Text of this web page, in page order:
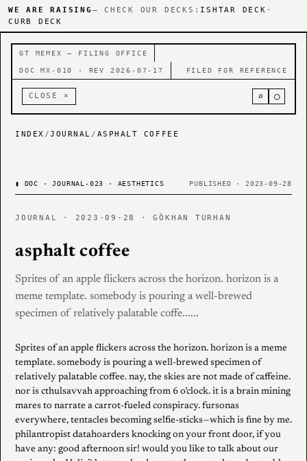
WE ARE RAISING — CHECK OUR DECKS: ISHTAR DECK ·
CURB DECK
GT MEMEX — FILING OFFICE
DOC MX-010 · REV 2026-07-17 FILED FOR REFERENCE
CLOSE × ⌕ ○
INDEX /JOURNAL / ASPHALT COFFEE
▮ DOC · JOURNAL-023 · AESTHETICS PUBLISHED · 2023-09-28
JOURNAL · 2023-09-28 · GÖKHAN TURHAN
asphalt coffee
Sprites of an apple flickers across the horizon. horizon is a
meme template. somebody is pouring a well-brewed
specimen of relatively palatable coffe......
Sprites of an apple flickers across the horizon. horizon is a meme
template. somebody is pouring a well-brewed specimen of
relatively palatable coffee. nay, the skies are not made of caffeine.
nor is cthulsavvah approaching from 6 o’clock. it is a brain mining
mares to narrate a carrot-fueled conspiracy. fursonas
everywhere, tentacles becoming selfie-sticks—which is fine by me.
philantropist datahoarders knocking on your front door, if you
have any: good afternoon sir! would you like to talk about our